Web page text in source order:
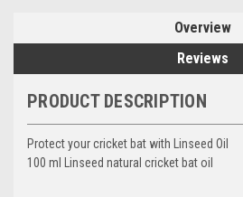
Overview
Reviews
PRODUCT DESCRIPTION
Protect your cricket bat with Linseed Oil
100 ml Linseed natural cricket bat oil